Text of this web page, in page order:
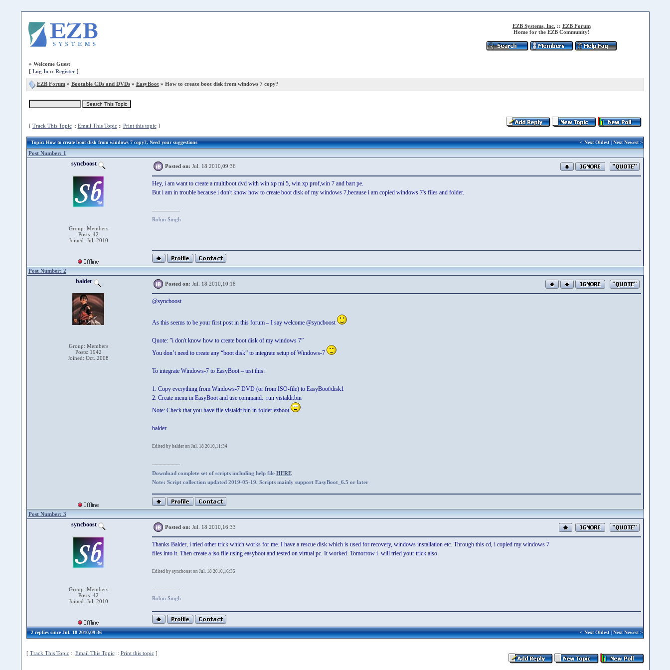
EZB Systems, Inc. :: EZB Forum
Home for the EZB Community!
» Welcome Guest
[ Log In:: Register]
EZB Forum» Bootable CDs and DVDs» EasyBoot» How to create boot disk from windows 7 copy?
[ Track This Topic:: Email This Topic:: Print this topic]
Topic: How to create boot disk from windows 7 copy?, Need your suggestions <Next Oldest|Next Newest>
Post Number: 1
syncboost
Group: Members
Posts: 42
Joined: Jul. 2010
Posted on: Jul. 18 2010,09:36
Hey, i am want to create a multiboot dvd with win xp mi 5, win xp prof,win 7 and bart pe.
But i am in trouble because i don't know how to create boot disk of my windows 7,because i am copied windows 7's files and folder.
--------------
Robin Singh
Post Number: 2
balder
Group: Members
Posts: 1942
Joined: Oct. 2008
Posted on: Jul. 18 2010,10:18
@syncboost
As this seems to be your first post in this forum – I say welcome @syncboost
Quote: ”i don't know how to create boot disk of my windows 7”
You don’t need to create any “boot disk” to integrate setup of Windows-7
To integrate Windows-7 to EasyBoot – test this:
1. Copy everything from Windows-7 DVD (or from ISO-file) to EasyBoot\disk1
2. Create menu in EasyBoot and use command: run vistaldr.bin
Note: Check that you have file vistaldr.bin in folder ezboot
balder
Edited by balder on Jul. 18 2010,11:34
--------------
Download complete set of scripts including help file HERE
Note: Script collection updated 2019-05-19. Scripts mainly support EasyBoot_6.5 or later
Post Number: 3
syncboost
Group: Members
Posts: 42
Joined: Jul. 2010
Posted on: Jul. 18 2010,16:33
Thanks Balder, i tried other trick which works for me. I have a rescue disk which is used for recovery, windows installation etc. Through this cd, i copied my windows 7
files into it. Then create a iso file using easyboot and tested on virtual pc. It worked. Tomorrow i will tried your trick also.
Edited by syncboost on Jul. 18 2010,16:35
--------------
Robin Singh
2 replies since Jul. 18 2010,09:36 <Next Oldest|Next Newest>
[ Track This Topic:: Email This Topic:: Print this topic]